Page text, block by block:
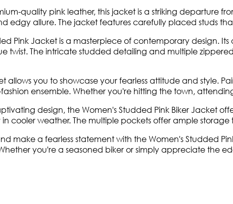
quality pink leather, this jacket is a striking departure
edgy allure. The jacket features carefully placed studs
Pink Jacket is a masterpiece of contemporary design.
twist. The intricate studded detailing and multiple
allows you to showcase your fearless attitude and style.
ensemble. Whether you're hitting the town,
design, the Women's Studded Pink Biker Jacket
in cooler weather. The multiple pockets offer ample
make a fearless statement with the Women's Studded
you're a seasoned biker or simply appreciate the